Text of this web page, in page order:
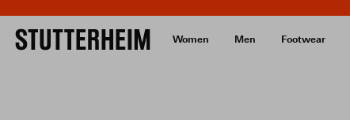
Women Men Footwear